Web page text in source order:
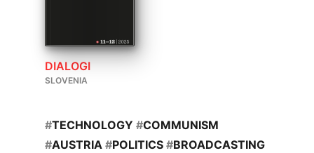
DIALOGI
SLOVENIA
#TECHNOLOGY #COMMUNISM
#AUSTRIA #POLITICS #BROADCASTING